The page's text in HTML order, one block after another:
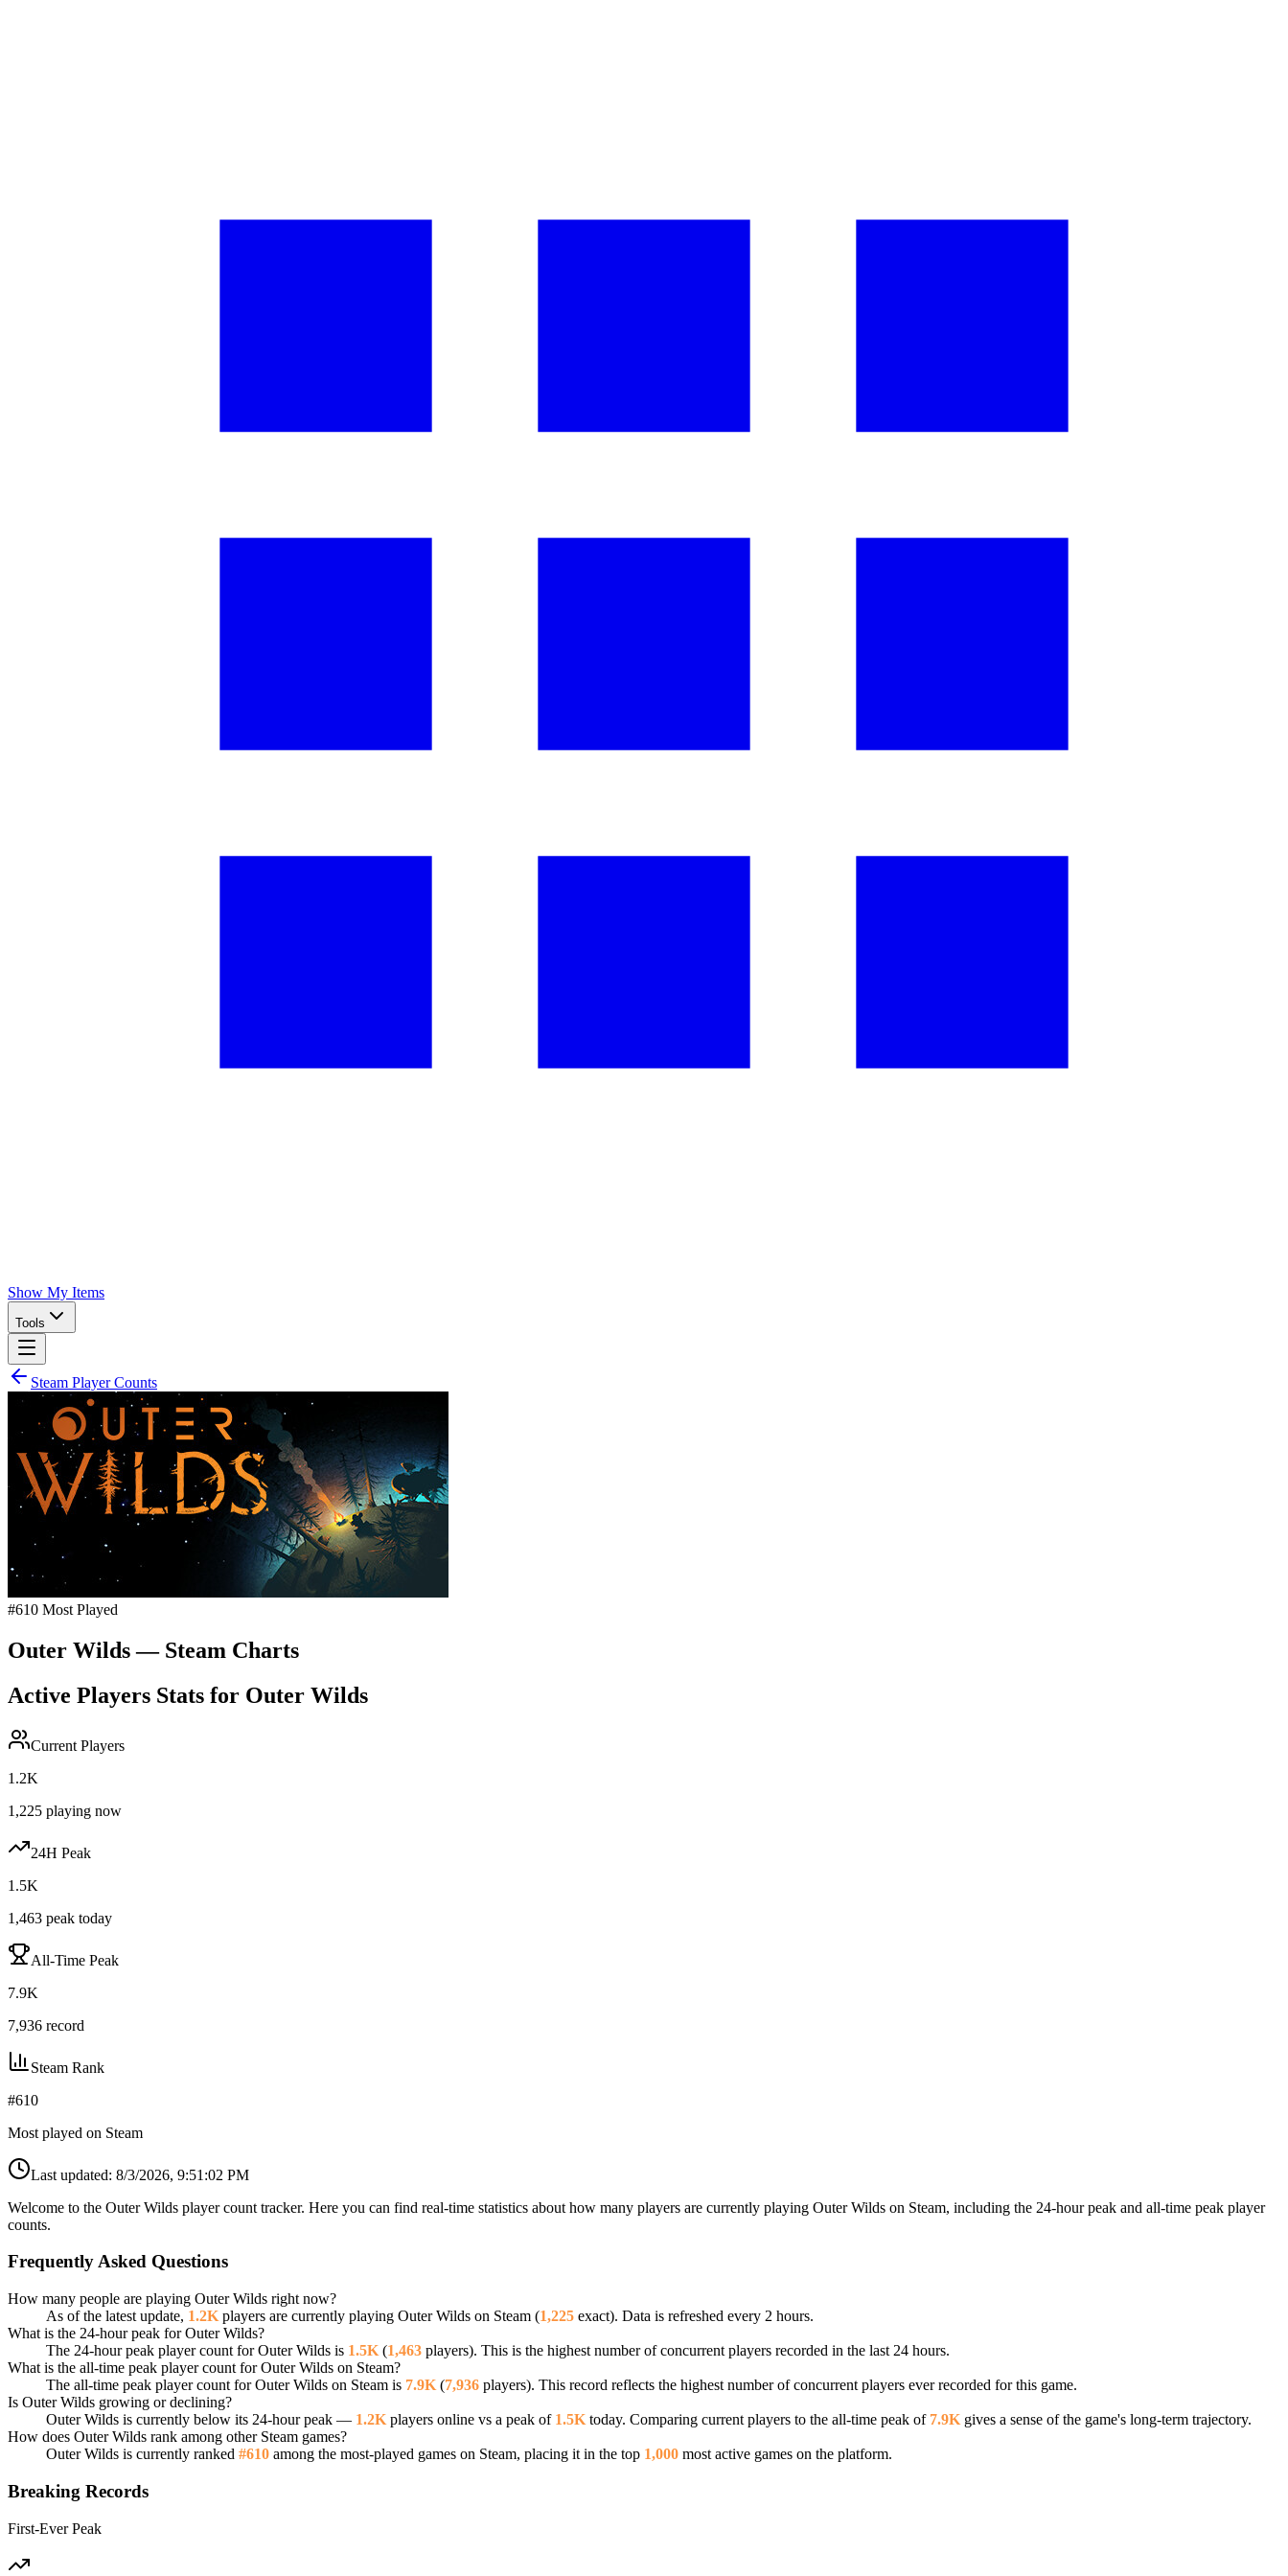
Show My Items
Tools
Steam Player Counts
#610 Most Played
Outer Wilds— Steam Charts
Active Players Stats for Outer Wilds
Current Players
1.2K
1,225 playing now
24H Peak
1.5K
1,463 peak today
All-Time Peak
7.9K
7,936 record
Steam Rank
#610
Most played on Steam
Last updated: 8/3/2026, 9:51:02 PM
Welcome to the Outer Wilds player count tracker. Here you can find real-time statistics about how many players are currently playing Outer Wilds on Steam, including the 24-hour peak and all-time peak player
counts.
Frequently Asked Questions
How many people are playing Outer Wilds right now?
As of the latest update, 1.2K players are currently playing Outer Wilds on Steam (1,225 exact). Data is refreshed every 2 hours.
What is the 24-hour peak for Outer Wilds?
The 24-hour peak player count for Outer Wilds is 1.5K (1,463 players). This is the highest number of concurrent players recorded in the last 24 hours.
What is the all-time peak player count for Outer Wilds on Steam?
The all-time peak player count for Outer Wilds on Steam is 7.9K (7,936 players). This record reflects the highest number of concurrent players ever recorded for this game.
Is Outer Wilds growing or declining?
Outer Wilds is currently below its 24-hour peak — 1.2K players online vs a peak of 1.5K today. Comparing current players to the all-time peak of 7.9K gives a sense of the game's long-term trajectory.
How does Outer Wilds rank among other Steam games?
Outer Wilds is currently ranked #610 among the most-played games on Steam, placing it in the top 1,000 most active games on the platform.
Breaking Records
First-Ever Peak